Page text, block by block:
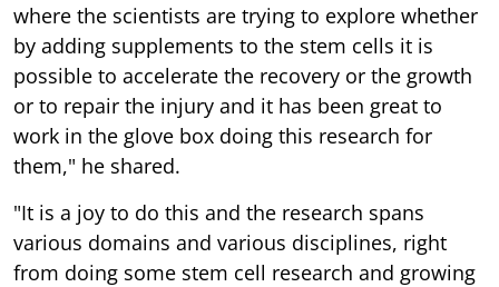
where the scientists are trying to explore whether
by adding supplements to the stem cells it is
possible to accelerate the recovery or the growth
or to repair the injury and it has been great to
work in the glove box doing this research for
them," he shared.
"It is a joy to do this and the research spans
various domains and various disciplines, right
from doing some stem cell research and growing